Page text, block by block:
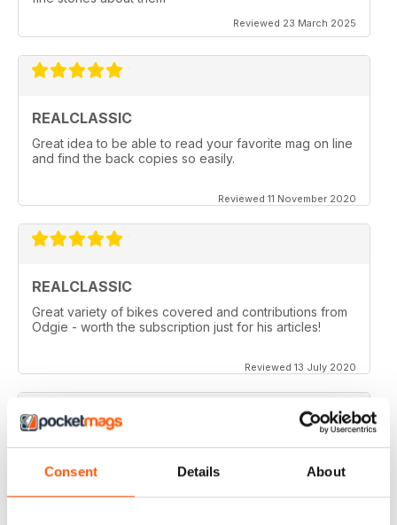
Consent Details About
Reviewed 23 March 2025
REALCLASSIC
Great idea to be able to read your favorite mag on line
and find the back copies so easily.
Reviewed 11 November 2020
REALCLASSIC
Great variety of bikes covered and contributions from
Odgie - worth the subscription just for his articles!
Reviewed 13 July 2020
I like the Moto Guzzi articles. In fact most italian bikes.